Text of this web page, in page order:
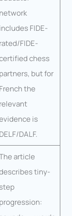
network
includes FIDE-
rated/FIDE-
chess
partners, but for
French the
relevant
is
DELF/DALF.
article
tiny-
step
progression: